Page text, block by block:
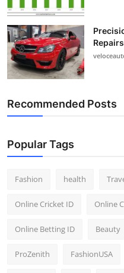
Recommended Posts
Popular Tags
Fashion health
Online Cricket ID Online
Online Betting ID Beauty
ProZenith FashionUSA